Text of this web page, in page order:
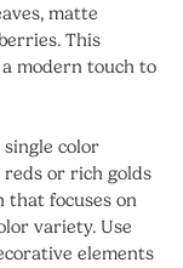
matte
This
modern touch to
color
or rich golds
focuses on
variety. Use
elements